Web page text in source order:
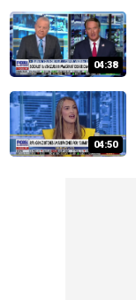
04:38
04:50